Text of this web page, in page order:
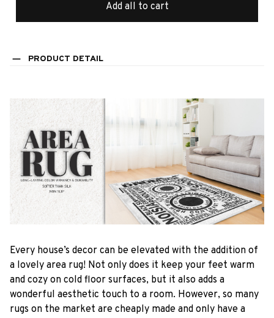
Add all to cart
PRODUCT DETAIL
Every house’s decor can be elevated with the addition of
a lovely area rug! Not only does it keep your feet warm
and cozy on cold floor surfaces, but it also adds a
wonderful aesthetic touch to a room. However, so many
rugs on the market are cheaply made and only have a